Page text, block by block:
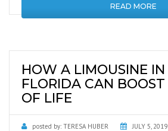
READ MORE
HOW A LIMOUSINE
FLORIDA CAN
OF LIFE
posted by: TERESA HUBER JULY 5, 2019